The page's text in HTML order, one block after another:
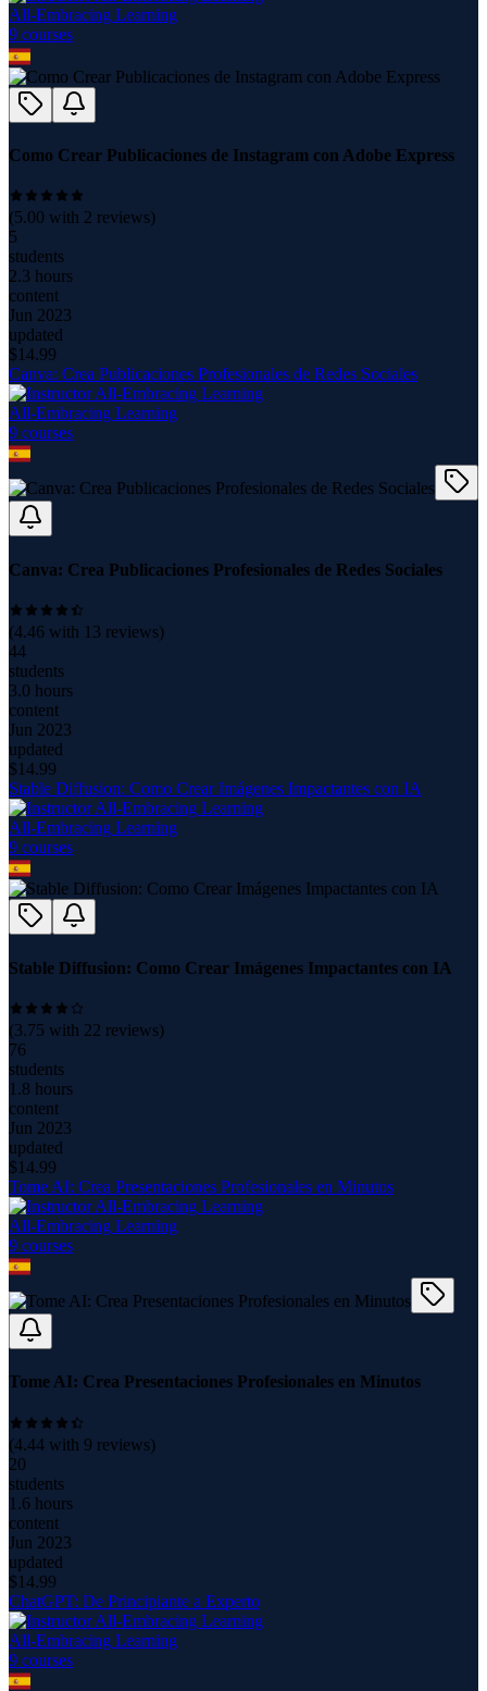
All-Embracing Learning
9 courses
Como Crear Publicaciones de Instagram con Adobe Express
(5.00 with 2 reviews)
5
students
2.3 hours
content
Jun 2023
updated
$14.99
Canva: Crea Publicaciones Profesionales de Redes Sociales
All-Embracing Learning
9 courses
Canva: Crea Publicaciones Profesionales de Redes Sociales
(4.46 with 13 reviews)
44
students
3.0 hours
content
Jun 2023
updated
$14.99
Stable Diffusion: Como Crear Imágenes Impactantes con IA
All-Embracing Learning
9 courses
Stable Diffusion: Como Crear Imágenes Impactantes con IA
(3.75 with 22 reviews)
76
students
1.8 hours
content
Jun 2023
updated
$14.99
Tome AI: Crea Presentaciones Profesionales en Minutos
All-Embracing Learning
9 courses
Tome AI: Crea Presentaciones Profesionales en Minutos
(4.44 with 9 reviews)
20
students
1.6 hours
content
Jun 2023
updated
$14.99
ChatGPT: De Principiante a Experto
All-Embracing Learning
9 courses